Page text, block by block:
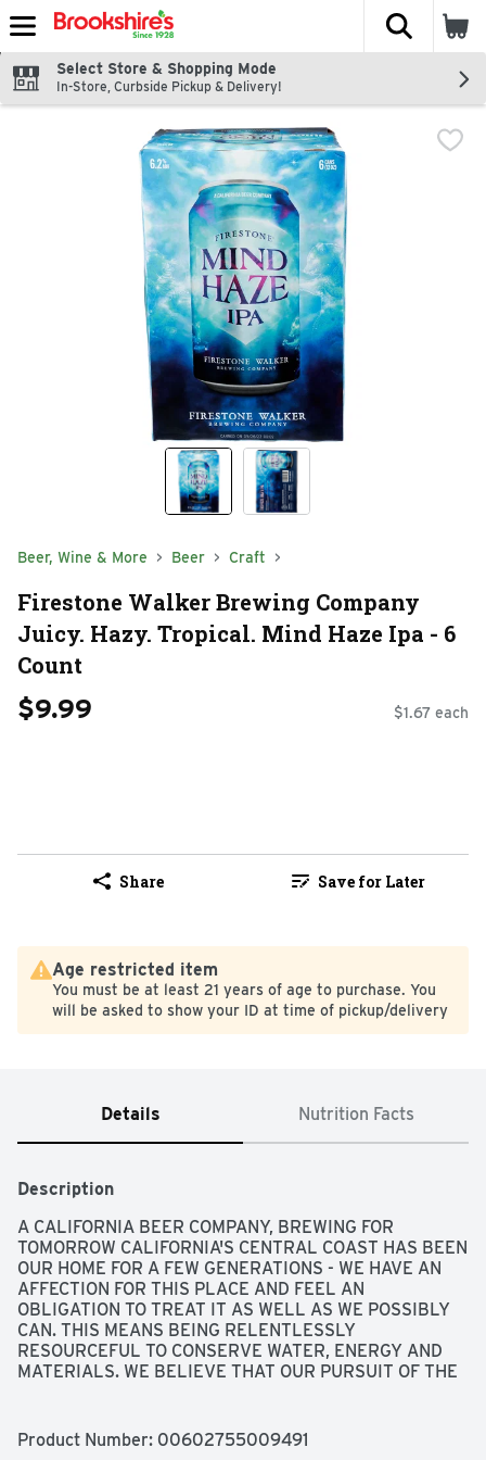
Skip header to page content
The
Select Store & Shopping Mode
In-Store, Curbside Pickup & Delivery!
Beer, Wine & More Beer Craft
Firestone Walker Brewing Company
Juicy. Hazy. Tropical. Mind Haze Ipa - 6
Count
$9.99 $1.67 each
Share Save for Later
Age restricted item
You must be at least 21 years of age to purchase. You
will be asked to show your ID at time of pickup/delivery
Details Nutrition Facts
Description
A CALIFORNIA BEER COMPANY, BREWING FOR
TOMORROW CALIFORNIA'S CENTRAL COAST HAS BEEN
OUR HOME FOR A FEW GENERATIONS - WE HAVE AN
AFFECTION FOR THIS PLACE AND FEEL AN
OBLIGATION TO TREAT IT AS WELL AS WE POSSIBLY
CAN. THIS MEANS BEING RELENTLESSLY
RESOURCEFUL TO CONSERVE WATER, ENERGY AND
MATERIALS. WE BELIEVE THAT OUR PURSUIT OF THE
IMPACTS. WE ARE BREWING FOR TOMORROW.
Product Number: 00602755009491